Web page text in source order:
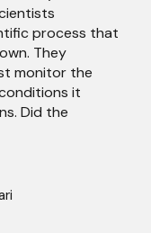
process that
They
monitor the
it
Did the